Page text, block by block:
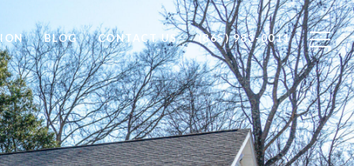
BLOG CONTACT US (865) 983-0011